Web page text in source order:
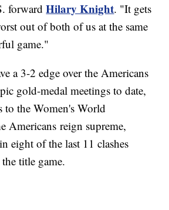
forwardHilary Knight. "It gets
out of both of us at the same
game."
a 3-2 edge over the Americans
gold-medal meetings to date,
to the Women's World
Americans reign supreme,
eight of the last 11 clashes
title game.